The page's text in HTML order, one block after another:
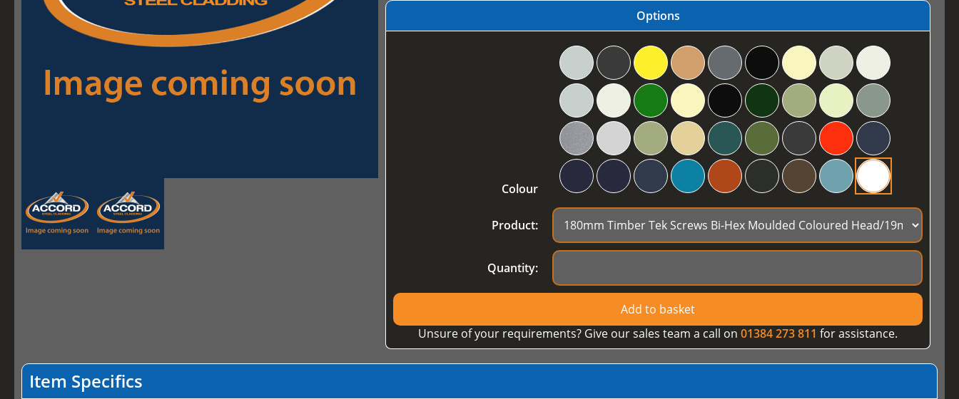
Options
Colour
Product:
Quantity:
Add to basket
Unsure of your requirements? Give our sales team a call on 01384 273 811 for assistance.
Item Specifics